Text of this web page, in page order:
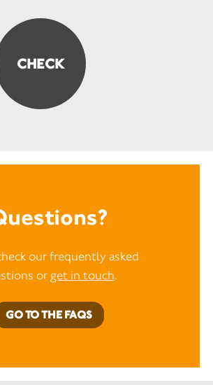
our frequently asked
or get in touch.
GO TO THE FAQS